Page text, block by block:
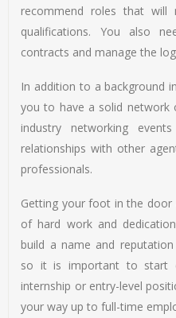
recommend roles that will
qualifications. You also
contracts and manage the
In addition to a background
you to have a solid network
industry networking
relationships with other
professionals.
Getting your foot in the
of hard work and
build a name and
so it is important to start
internship or entry-level
your way up to full-time